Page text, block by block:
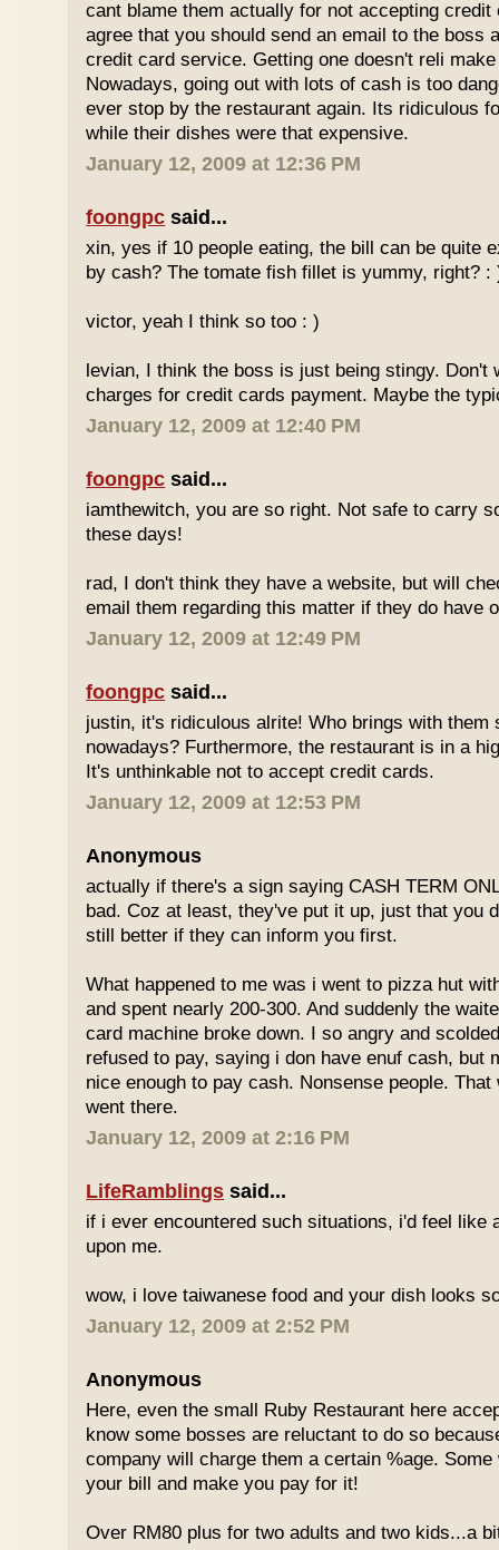
cant blame them actually for not accepting
agree that you should send an email to the boss
credit card service. Getting one doesn't reli
Nowadays, going out with lots of cash is too
ever stop by the restaurant again. Its ridiculous
while their dishes were that expensive.
January 12, 2009 at 12:36 PM
foongpc said...
xin, yes if 10 people eating, the bill can be quite
by cash? The tomate fish fillet is yummy, right? :
victor, yeah I think so too : )
levian, I think the boss is just being stingy. Don't
charges for credit cards payment. Maybe the
January 12, 2009 at 12:40 PM
foongpc said...
iamthewitch, you are so right. Not safe to carry
these days!
rad, I don't think they have a website, but will
email them regarding this matter if they do have
January 12, 2009 at 12:49 PM
foongpc said...
justin, it's ridiculous alrite! Who brings with them
nowadays? Furthermore, the restaurant is in a
It's unthinkable not to accept credit cards.
January 12, 2009 at 12:53 PM
Anonymous
actually if there's a sign saying CASH TERM
bad. Coz at least, they've put it up, just that you
still better if they can inform you first.
What happened to me was i went to pizza hut
and spent nearly 200-300. And suddenly the
card machine broke down. I so angry and
refused to pay, saying i don have enuf cash, but
nice enough to pay cash. Nonsense people.
went there.
January 12, 2009 at 2:16 PM
LifeRamblings said...
if i ever encountered such situations, i'd feel like
upon me.
wow, i love taiwanese food and your dish looks
January 12, 2009 at 2:52 PM
Anonymous
Here, even the small Ruby Restaurant here
know some bosses are reluctant to do so
company will charge them a certain %age.
your bill and make you pay for it!
Over RM80 plus for two adults and two kids...a